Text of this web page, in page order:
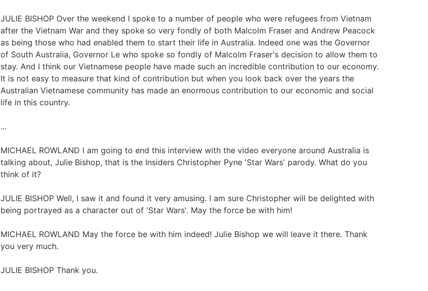
JULIE BISHOP Over the weekend I spoke to a number of people who were refugees from Vietnam
after the Vietnam War and they spoke so very fondly of both Malcolm Fraser and Andrew Peacock
as being those who had enabled them to start their life in Australia. Indeed one was the Governor
of South Australia, Governor Le who spoke so fondly of Malcolm Fraser's decision to allow them to
stay. And I think our Vietnamese people have made such an incredible contribution to our economy.
It is not easy to measure that kind of contribution but when you look back over the years the
Australian Vietnamese community has made an enormous contribution to our economic and social
life in this country.
...
MICHAEL ROWLAND I am going to end this interview with the video everyone around Australia is
talking about, Julie Bishop, that is the Insiders Christopher Pyne 'Star Wars' parody. What do you
think of it?
JULIE BISHOP Well, I saw it and found it very amusing. I am sure Christopher will be delighted with
being portrayed as a character out of 'Star Wars'. May the force be with him!
MICHAEL ROWLAND May the force be with him indeed! Julie Bishop we will leave it there. Thank
you very much.
JULIE BISHOP Thank you.